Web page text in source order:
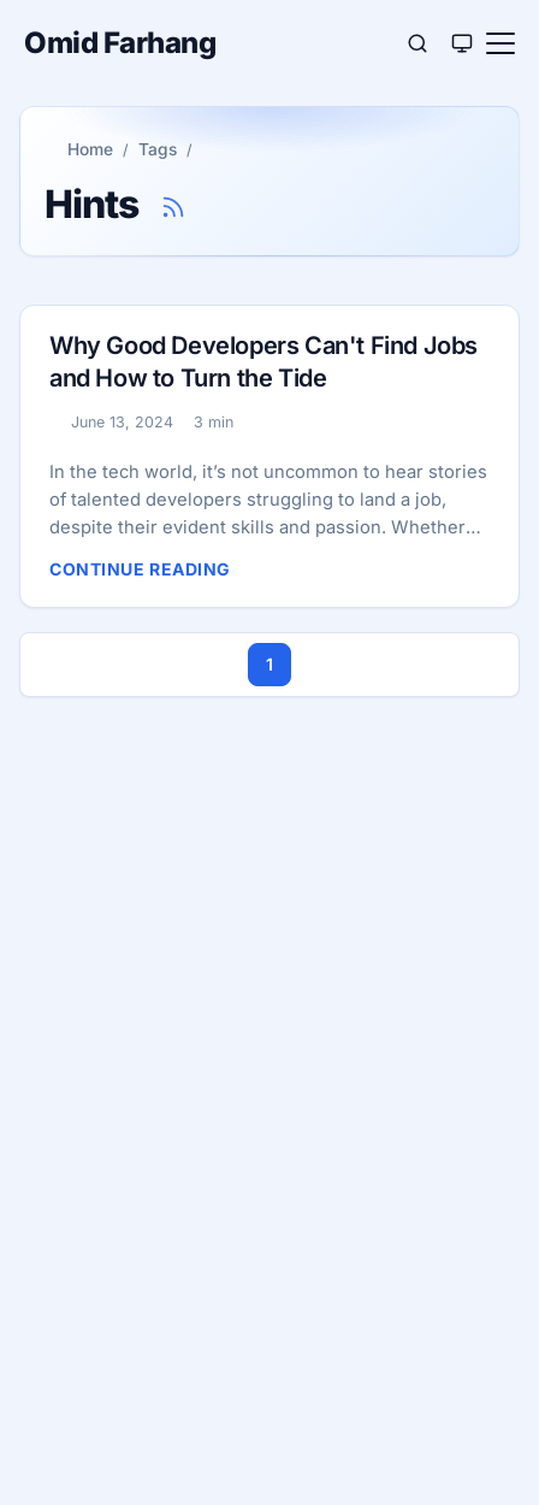
Omid Farhang
Home Tags
Hints
Why Good Developers Can't Find Jobs
and How to Turn the Tide
Published:
June 13, 2024
Reading time:
3 min
In the tech world, it’s not uncommon to hear stories
of talented developers struggling to land a job,
despite their evident skills and passion. Whether
bootcamp or a senior developer with years of
experience, the job market can be daunting. Let’s
delve into some reasons why good developers
sometimes can’t find jobs and explore strategies
and tools to help them secure their dream roles. ...
CONTINUE READING
1